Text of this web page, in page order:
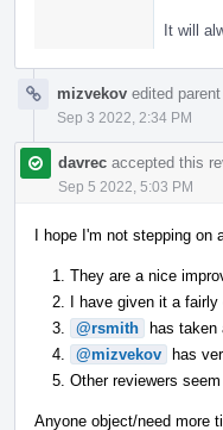
It will
mizvekov edited
Sep 3 2022, 2:34 PM
davrec accepted this
Sep 5 2022, 5:03 PM
I hope I'm not stepping on
They are a nice
I have given it a fairly
@rsmith has taken
@mizvekov has
Other reviewers
Anyone object/need more